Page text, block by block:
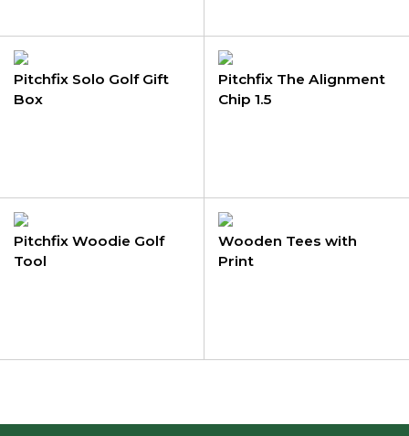
Pitchfix Solo Golf Gift
Box
Pitchfix The Alignment
Chip 1.5
Pitchfix Woodie Golf
Tool
Wooden Tees with
Print